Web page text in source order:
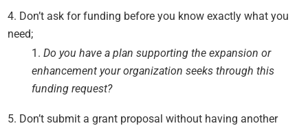
Don’t ask for funding before you know exactly what you
need;
Do you have a plan supporting the expansion or
enhancement your organization seeks through this
funding request?
Don’t submit a grant proposal without having another